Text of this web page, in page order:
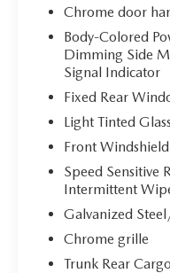
stop, look,
Impact
to better see
system
to identify
that image to
AND should
Pedestrian
avoid a
Hands-on
Road trips
control only
distance or
cruise control,
Chrome door
Body-Colored
Dimming Side
Signal Indicator
Fixed Rear
Light Tinted Glass
Front
Speed Sensitive
Intermittent
Galvanized
Chrome grille
Trunk Rear